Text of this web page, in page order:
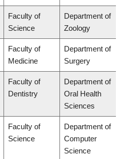
Faculty of
Science
Department of
Zoology
Faculty of
Medicine
Department of
Surgery
Faculty of
Dentistry
Department of
Oral Health
Sciences
Faculty of
Science
Department of
Computer
Science